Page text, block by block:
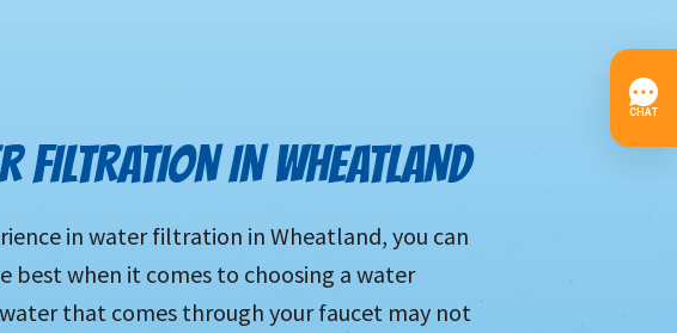
FILTRATION IN WHEATLAND
in water filtration in Wheatland, you can
best when it comes to choosing a water
that comes through your faucet may not